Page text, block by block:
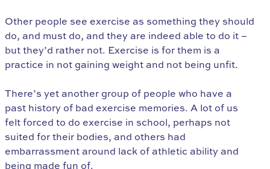
Other people see exercise as something they should
do, and must do, and they are indeed able to do it –
but they’d rather not. Exercise is for them is a
practice in not gaining weight and not being unfit.
There’s yet another group of people who have a
past history of bad exercise memories. A lot of us
felt forced to do exercise in school, perhaps not
suited for their bodies, and others had
embarrassment around lack of athletic ability and
being made fun of.